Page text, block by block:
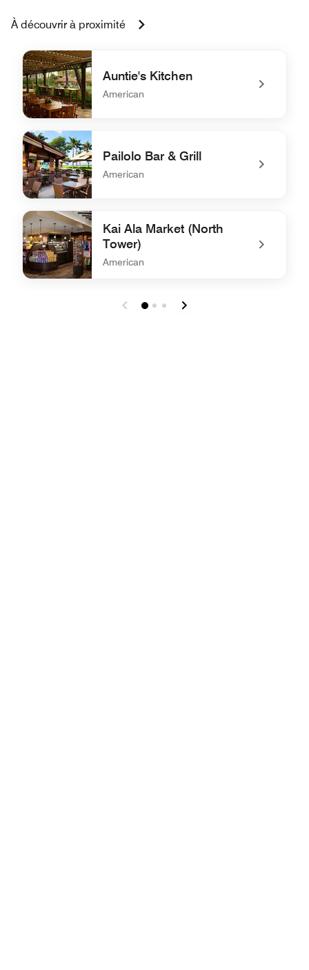
À découvrir à proximité
Auntie's Kitchen
American
undefined Auntie's Kitchen
Pailolo Bar & Grill
American
undefined Pailolo Bar & Grill
Kai Ala Market (North
Tower)
American
undefined Kai Ala Market (North Tower)